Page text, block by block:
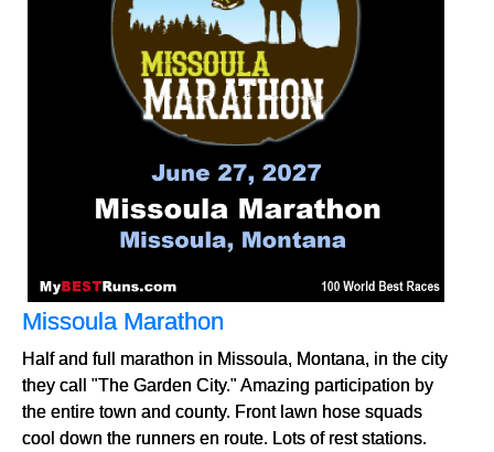
Missoula Marathon
Half and full marathon in Missoula, Montana, in the city
they call "The Garden City." Amazing participation by
the entire town and county. Front lawn hose squads
cool down the runners en route. Lots of rest stations.